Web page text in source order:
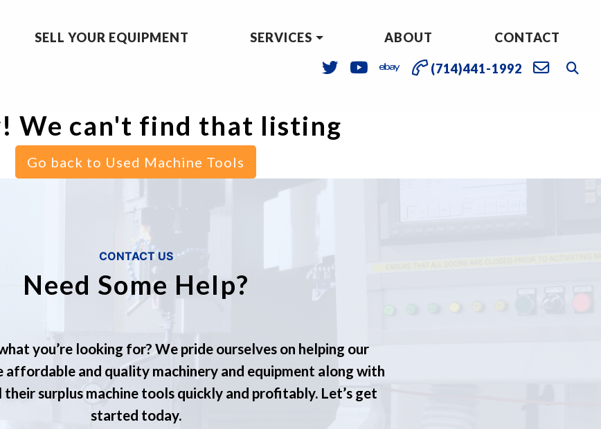
SELL YOUR EQUIPMENT SERVICES ABOUT CONTACT
(714)441-1992
We can't find that listing
Go back to Used Machine Tools
CONTACT US
Need Some Help?
you’re looking for? We pride ourselves on helping our
affordable and quality machinery and equipment along with
their surplus machine tools quickly and profitably. Let’s get
started today.